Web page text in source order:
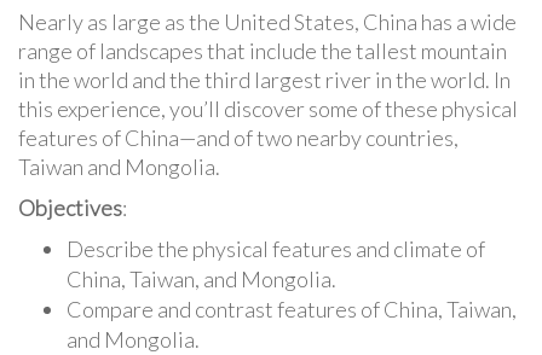
Nearly as large as the United States, China has a wide
range of landscapes that include the tallest mountain
in the world and the third largest river in the world. In
this experience, you’ll discover some of these physical
features of China—and of two nearby countries,
Taiwan and Mongolia.
Objectives:
Describe the physical features and climate of
China, Taiwan, and Mongolia.
Compare and contrast features of China, Taiwan,
and Mongolia.